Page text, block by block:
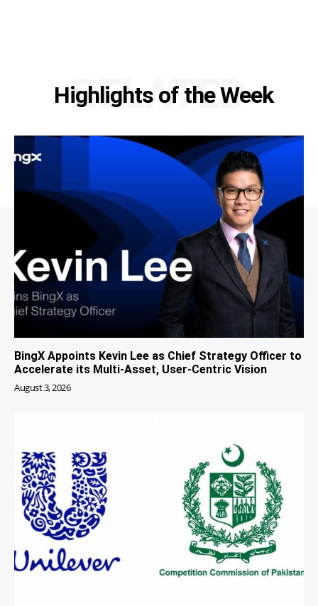
Highlights of the Week
RELATED
BingX Appoints Kevin Lee as Chief Strategy Officer to
Accelerate its Multi-Asset, User-Centric Vision
August 3, 2026